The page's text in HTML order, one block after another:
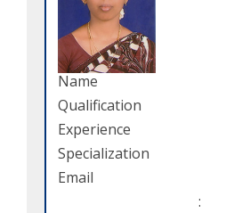
Name
Qualification
Experience
Specialization
Email
: